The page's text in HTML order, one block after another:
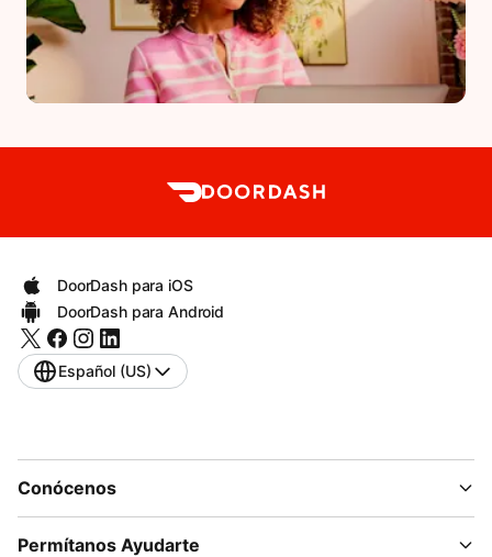
DoorDash para iOS
DoorDash para Android
Español (US)
Conócenos
Permítanos Ayudarte